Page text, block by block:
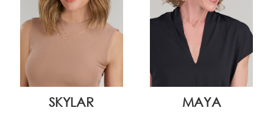
SKYLAR MAYA